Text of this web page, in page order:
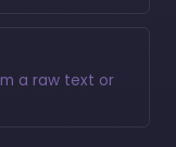
a raw text or